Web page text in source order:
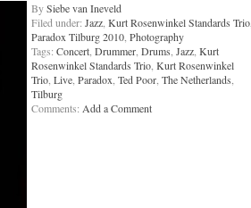
BySiebe van Ineveld
Filed under: Jazz Kurt Rosenwinkel Standards Trio,
Paradox Tilburg 2010 Photography
Tags: Concert Drummer Drums Jazz Kurt
Rosenwinkel Standards Trio Kurt Rosenwinkel
Trio Live Paradox Ted Poor The Netherlands
Tilburg
Comments: Add a Comment